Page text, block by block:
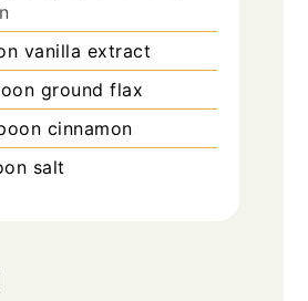
vanilla extract
ground flax
cinnamon
salt